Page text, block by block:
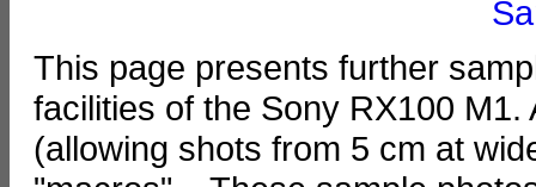
This page presents further
facilities of the Sony RX100
(allowing shots from 5 cm at